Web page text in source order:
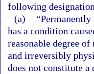
following
(a)
has a condition
reasonable degree
and irreversibly
does not constitute